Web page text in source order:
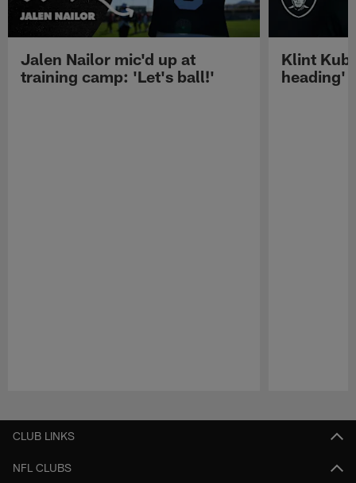
Jalen Nailor mic'd up at
training camp: 'Let's ball!'
Klint
heading'
CLUB LINKS
NFL CLUBS